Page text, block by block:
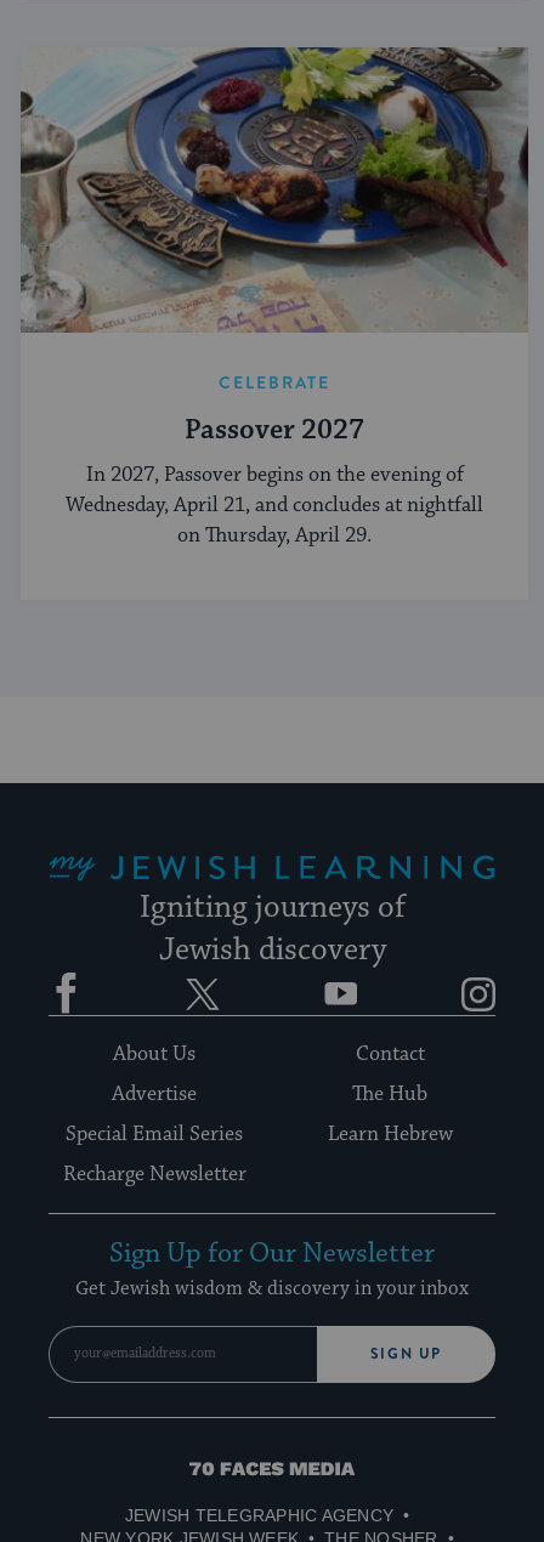
CELEBRATE
Passover 2027
In 2027, Passover begins on the evening of
Wednesday, April 21, and concludes at nightfall
on Thursday, April 29.
Igniting journeys of
Jewish discovery
Facebook YouTube
About Us
Contact
Advertise
The Hub
Special Email Series
Learn Hebrew
Recharge Newsletter
Sign Up for Our Newsletter
Get Jewish wisdom & discovery in your inbox
SIGN UP
70
Media
JEWISH TELEGRAPHIC AGENCY
NEW YORK JEWISH WEEK
THE NOSHER